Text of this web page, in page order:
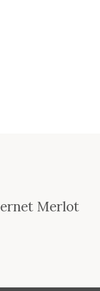
Merlot